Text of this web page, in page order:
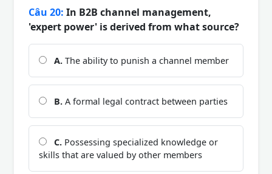
Câu 20: In B2B channel management,
'expert power' is derived from what source?
A. The ability to punish a channel member
B. A formal legal contract between parties
C. Possessing specialized knowledge or
skills that are valued by other members